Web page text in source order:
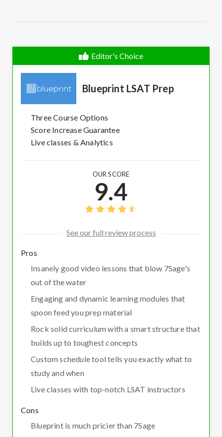
Editor's Choice
Blueprint LSAT Prep
Three Course Options
Score Increase Guarantee
Live classes & Analytics
OUR SCORE
9.4
See our full review process
Pros
Insanely good video lessons that blow 7Sage's
out of the water
Engaging and dynamic learning modules that
spoon feed you prep material
Rock solid curriculum with a smart structure that
builds up to toughest concepts
Custom schedule tool tells you exactly what to
study and when
Live classes with top-notch LSAT instructors
Cons
Blueprint is much pricier than 7Sage